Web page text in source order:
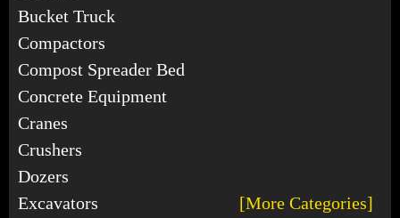
Bucket Truck
Compactors
Compost Spreader Bed
Concrete Equipment
Cranes
Crushers
Dozers
Excavators
[More Categories]